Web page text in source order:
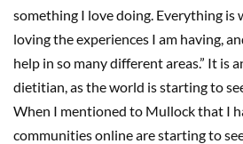
something I love doing. Everything is
loving the experiences I am having,
help in so many different areas.” It is
dietitian, as the world is starting to
When I mentioned to Mullock that I
communities online are starting to